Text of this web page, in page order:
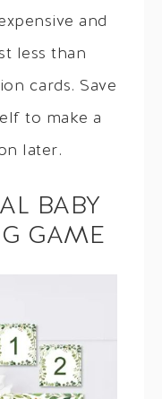
and
less than
cards. Save
to make a
later.
BABY
GAME